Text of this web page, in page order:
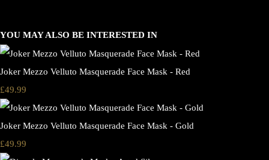
YOU MAY ALSO BE INTERESTED IN
Joker Mezzo Velluto Masquerade Face Mask - Red
£49.99
Joker Mezzo Velluto Masquerade Face Mask - Gold
£49.99